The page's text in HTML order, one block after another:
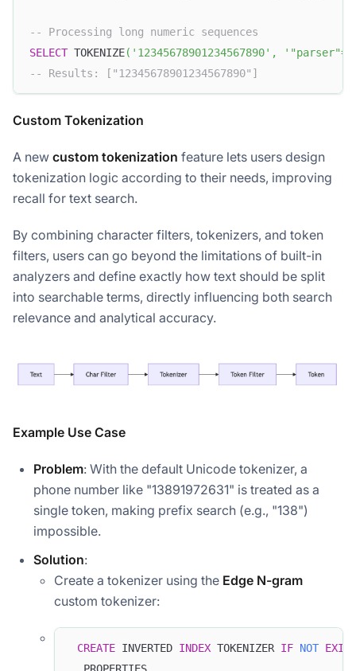
-- Processing long numeric sequences
SELECT TOKENIZE( '12345678901234567890' ,
-- Results: ["12345678901234567890"]
Custom Tokenization
A new custom tokenization feature lets users design
tokenization logic according to their needs, improving
recall for text search.
By combining character filters, tokenizers, and token
filters, users can go beyond the limitations of built-in
analyzers and define exactly how text should be split
into searchable terms, directly influencing both search
relevance and analytical accuracy.
Example Use Case
Problem: With the default Unicode tokenizer, a
phone number like "13891972631" is treated as a
single token, making prefix search (e.g., "138")
impossible.
Solution:
Create a tokenizer using the Edge N-gram
custom tokenizer:
CREATE INVERTED INDEX TOKENIZER IF NOT
  PROPERTIES